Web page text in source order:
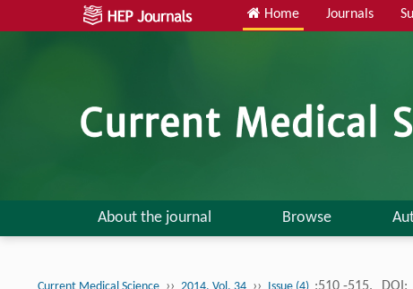
Home Journals
About the journal Browse
›› ›› :510 -515. DOI: